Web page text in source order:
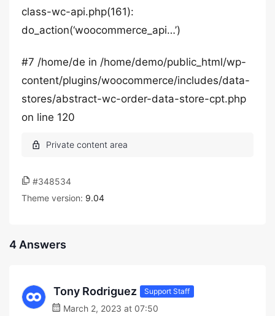
class-wc-api.php(161):
do_action(‘woocommerce_api…’)
#7 /home/de in /home/demo/public_html/wp-
content/plugins/woocommerce/includes/data-
stores/abstract-wc-order-data-store-cpt.php
on line 120
#348534
Theme version: 9.04
4 Answers
Tony Rodriguez Support Staff
March 2, 2023 at 07:50